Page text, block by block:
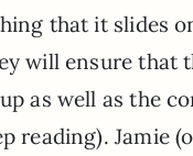
that it slides
will ensure that
as well as the
reading). Jamie